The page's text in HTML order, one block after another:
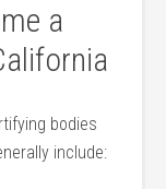
a
bodies
include: